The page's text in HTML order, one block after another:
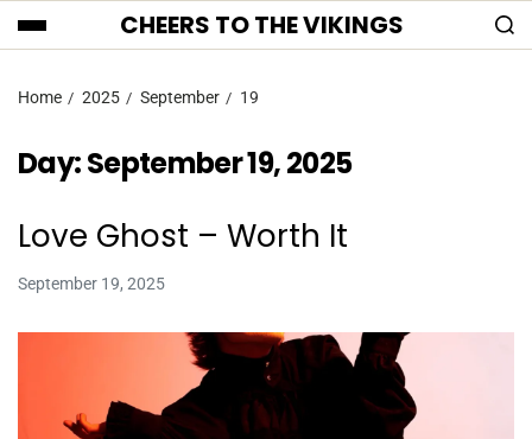
CHEERS TO THE VIKINGS
Home 2025 September 19
Day:September 19, 2025
Love Ghost – Worth It
September 19, 2025